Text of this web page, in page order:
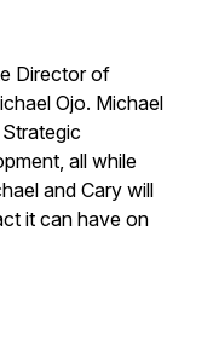
Director of
Ojo. Michael
all while
and Cary will
it can have on